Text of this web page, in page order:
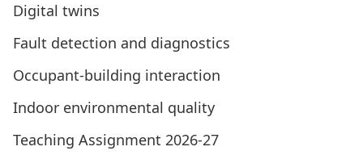
Digital twins
Fault detection and diagnostics
Occupant-building interaction
Indoor environmental quality
Teaching Assignment 2026-27